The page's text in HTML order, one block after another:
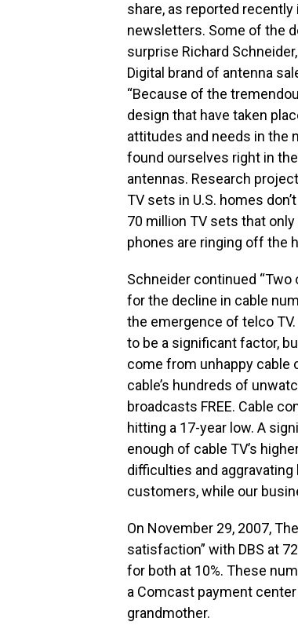
share, as reported
newsletters. Some of the
surprise Richard
Digital brand of antenna
“Because of the
design that have taken
attitudes and needs in the
found ourselves right in
antennas. Research
TV sets in U.S. homes
70 million TV sets that
phones are ringing off the
Schneider continued
for the decline in cable
the emergence of telco
to be a significant factor,
come from unhappy cable
cable’s hundreds of
broadcasts FREE. Cable
hitting a 17-year low. A
enough of cable TV’s
difficulties and
customers, while our
On November 29, 2007,
satisfaction” with DBS at
for both at 10%. These
a Comcast payment
grandmother.